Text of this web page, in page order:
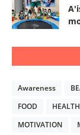
Awareness
FOOD
HEALTH
MOTIVATION